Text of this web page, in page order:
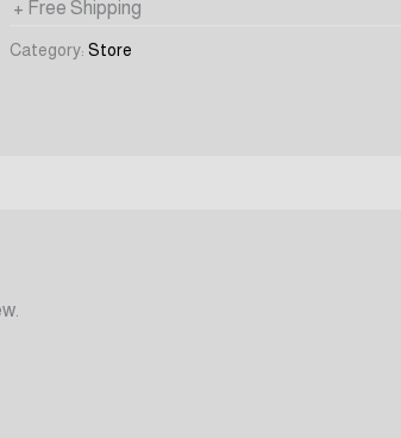
+ Free Shipping
Category:Store